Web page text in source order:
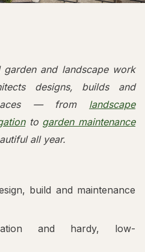
and landscape work
designs, builds and
— from landscape
to garden maintenance
all year.
build and maintenance
and hardy, low-